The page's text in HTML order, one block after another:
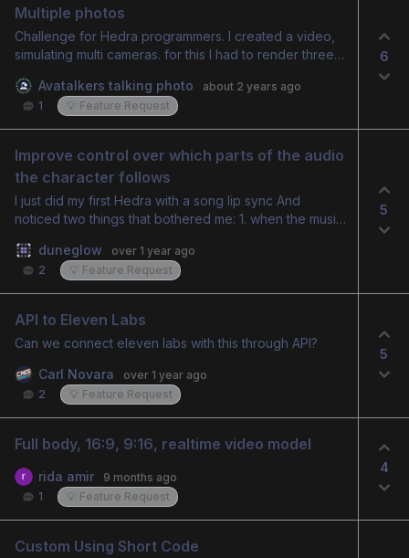
Multiple photos
Challenge for Hedra programmers. I created a video,
simulating multi cameras. for this I had to render three
interesting if there was a way to add multiple photos
and link one to each sentence. and Hedra would edit
automatically.
Avatalkers talking photo
about 2 years ago
1
💡 Feature Request
6
Improve control over which parts of the audio
the character follows
I just did my first Hedra with a song lip sync And
noticed two things that bothered me: 1. when the music
it and that didn't look right. 2. If there are back up
vocals, the main actor tries to sing them as well. There
needs to be a way to fix these in post. I only want my
be all over the place trying to sing every part. Thank
you,
duneglow
over 1 year ago
2
💡 Feature Request
5
API to Eleven Labs
Can we connect eleven labs with this through API?
Carl Novara
over 1 year ago
2
💡 Feature Request
5
Full body, 16:9, 9:16, realtime video model
rida amir
9 months ago
1
💡 Feature Request
4
Custom Using Short Code